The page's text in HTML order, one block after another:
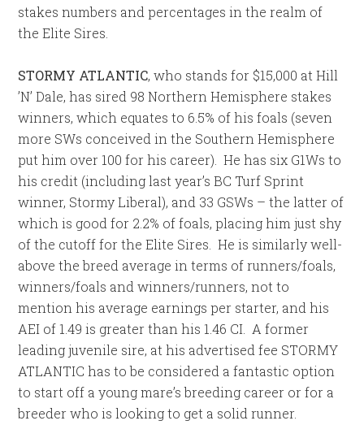
stakes numbers and percentages in the realm of
the Elite Sires.
STORMY ATLANTIC, who stands for $15,000 at Hill
’N’ Dale, has sired 98 Northern Hemisphere stakes
winners, which equates to 6.5% of his foals (seven
more SWs conceived in the Southern Hemisphere
put him over 100 for his career). He has six G1Ws to
his credit (including last year’s BC Turf Sprint
winner, Stormy Liberal), and 33 GSWs – the latter of
which is good for 2.2% of foals, placing him just shy
of the cutoff for the Elite Sires. He is similarly well-
above the breed average in terms of runners/foals,
winners/foals and winners/runners, not to
mention his average earnings per starter, and his
AEI of 1.49 is greater than his 1.46 CI. A former
leading juvenile sire, at his advertised fee STORMY
ATLANTIC has to be considered a fantastic option
to start off a young mare’s breeding career or for a
breeder who is looking to get a solid runner.